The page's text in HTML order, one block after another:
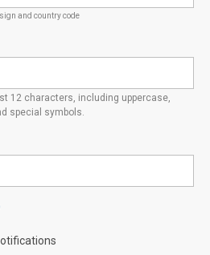
and country code
12 characters, including uppercase,
special symbols.